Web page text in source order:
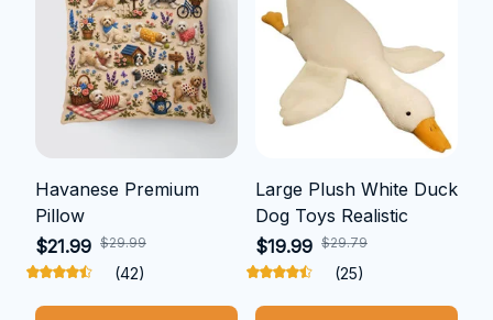
Havanese Premium
Pillow
$21.99 $29.99
(42)
Large Plush White Duck
Dog Toys Realistic
$19.99 $29.79
(25)